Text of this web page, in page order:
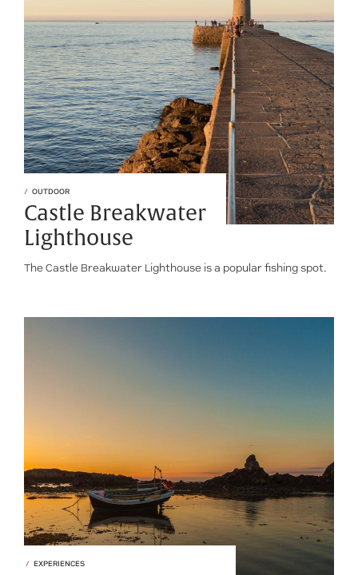
OUTDOOR
Castle Breakwater
Lighthouse
The Castle Breakwater Lighthouse is a popular fishing spot.
EXPERIENCES